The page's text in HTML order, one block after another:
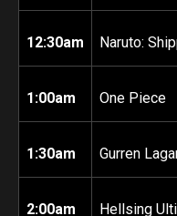
12:30am Naruto:
1:00am One Piece
1:30am Gurren
2:00am Hellsing